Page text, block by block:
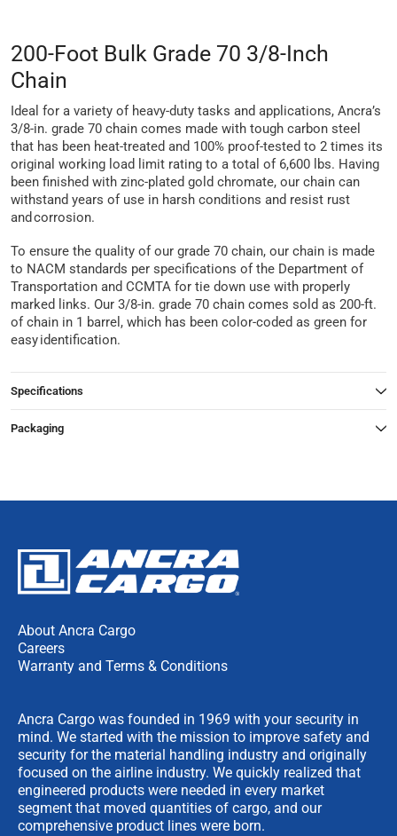
200-Foot Bulk Grade 70 3/8-Inch
Chain
Ideal for a variety of heavy-duty tasks and applications, Ancra’s
3/8-in. grade 70 chain comes made with tough carbon steel
that has been heat-treated and 100% proof-tested to 2 times its
original working load limit rating to a total of 6,600 lbs. Having
been finished with zinc-plated gold chromate, our chain can
withstand years of use in harsh conditions and resist rust
and corrosion.
To ensure the quality of our grade 70 chain, our chain is made
to NACM standards per specifications of the Department of
Transportation and CCMTA for tie down use with properly
marked links. Our 3/8-in. grade 70 chain comes sold as 200-ft.
of chain in 1 barrel, which has been color-coded as green for
easy identification.
Specifications
Packaging
About Ancra Cargo
Careers
Warranty and Terms & Conditions
Ancra Cargo was founded in 1969 with your security in
mind. We started with the mission to improve safety and
security for the material handling industry and originally
focused on the airline industry. We quickly realized that
engineered products were needed in every market
segment that moved quantities of cargo, and our
comprehensive product lines were born.